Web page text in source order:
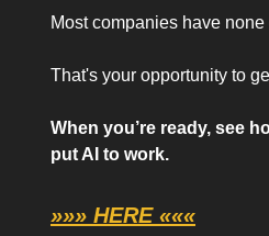
Most companies have none
That's your opportunity to
When you’re ready, see
put AI to work.
»»» HERE «««